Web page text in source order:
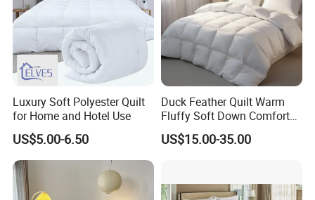
love. Suitable for people
who can not hold the body temperature
during the sleep.Enjoy our
Hotel feather quilt Comforter White and do your
Luxury Soft Polyester Quilt
for Home and Hotel Use
US$5.00-6.50
Duck Feather Quilt Warm
Fluffy Soft Down Comforter
Down Quilts Home Textile
US$15.00-35.00